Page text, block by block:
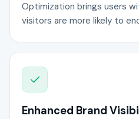
Optimization brings users
visitors are more likely to
Enhanced Brand